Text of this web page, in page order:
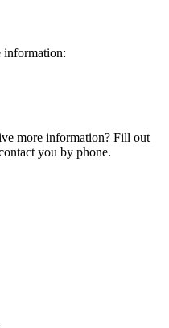
information:
more information? Fill out
you by phone.